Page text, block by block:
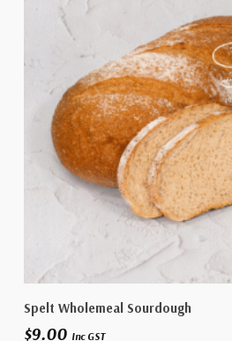
Add To Cart
Spelt Wholemeal Sourdough
$9.00 Inc GST